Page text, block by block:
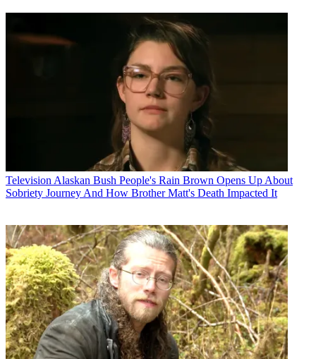
Television Alaskan Bush People's Rain Brown Opens Up About
Sobriety Journey And How Brother Matt's Death Impacted It